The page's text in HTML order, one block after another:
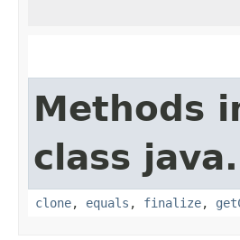
Methods
class
clone, equals , finalize,